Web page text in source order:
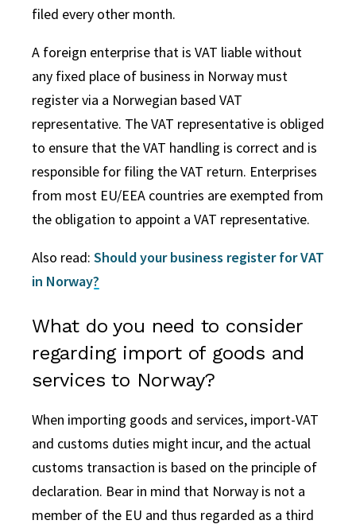
filed every other month.
A foreign enterprise that is VAT liable without
any fixed place of business in Norway must
register via a Norwegian based VAT
representative. The VAT representative is obliged
to ensure that the VAT handling is correct and is
responsible for filing the VAT return. Enterprises
from most EU/EEA countries are exempted from
the obligation to appoint a VAT representative.
Also read: Should your business register for VAT
in Norway?
What do you need to consider
regarding import of goods and
services to Norway?
When importing goods and services, import-VAT
and customs duties might incur, and the actual
customs transaction is based on the principle of
declaration. Bear in mind that Norway is not a
member of the EU and thus regarded as a third